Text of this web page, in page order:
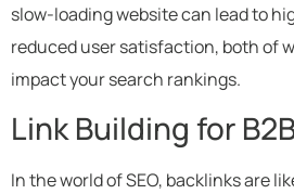
slow-loading website can lead to
reduced user satisfaction, both of
impact your search rankings.
Link Building for
In the world of SEO, backlinks are